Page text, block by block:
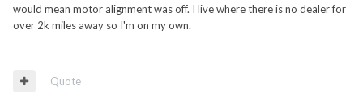
would mean motor alignment was off. I live where there is no dealer for
over 2k miles away so I'm on my own.
Quote